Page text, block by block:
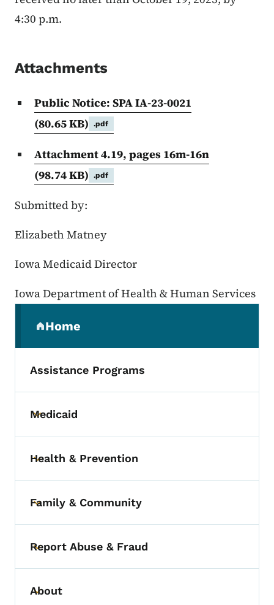
4:30 p.m.
Attachments
Public Notice: SPA IA-23-0021
(80.65 KB)
.pdf
Attachment 4.19, pages 16m-16n
(98.74 KB)
.pdf
Submitted by:
Elizabeth Matney
Iowa Medicaid Director
Iowa Department of Health & Human Services
Home
(parent section)
Assistance Programs
Toggle submenu
Medicaid
Toggle submenu
Health & Prevention
Toggle submenu
Family & Community
Toggle submenu
Report Abuse & Fraud
Toggle submenu
About